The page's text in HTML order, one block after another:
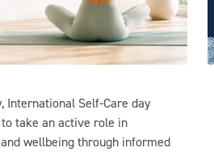
International Self-Care day
take an active role in
wellbeing through informed